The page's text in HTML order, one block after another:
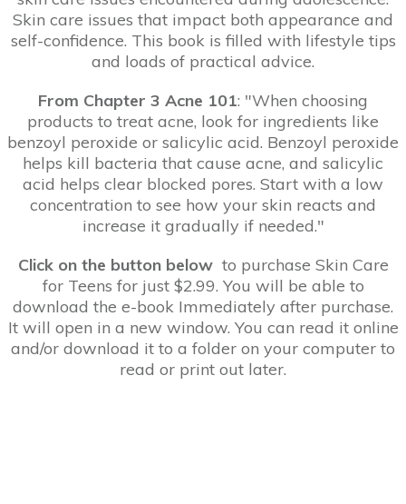
Skin care issues that impact both appearance and
self-confidence. This book is filled with lifestyle tips
and loads of practical advice.
From Chapter 3 Acne 101: "When choosing
products to treat acne, look for ingredients like
benzoyl peroxide or salicylic acid. Benzoyl peroxide
helps kill bacteria that cause acne, and salicylic
acid helps clear blocked pores. Start with a low
concentration to see how your skin reacts and
increase it gradually if needed."
Click on the button belowto purchase Skin Care
for Teens for just $2.99. You will be able to
download the e-book Immediately after purchase.
It will open in a new window. You can read it online
and/or download it to a folder on your computer to
read or print out later.